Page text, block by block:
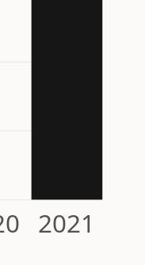
2021